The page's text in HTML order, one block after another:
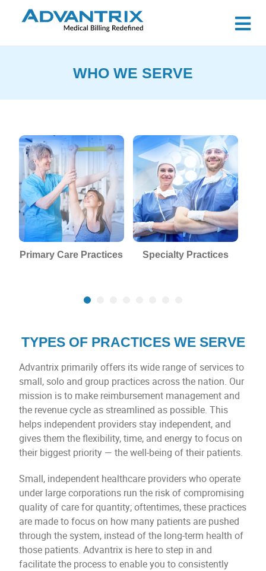
WHO WE SERVE
Primary Care Practices Specialty Practices
TYPES OF PRACTICES WE SERVE
Advantrix primarily offers its wide range of services to
small, solo and group practices across the nation. Our
mission is to make reimbursement management and
the revenue cycle as streamlined as possible. This
helps independent providers stay independent, and
gives them the flexibility, time, and energy to focus on
their biggest priority — the well-being of their patients.
Small, independent healthcare providers who operate
under large corporations run the risk of compromising
quality of care for quantity; oftentimes, these practices
are made to focus on how many patients are pushed
through the system, instead of the long-term health of
those patients. Advantrix is here to step in and
facilitate the process to enable you to consistently